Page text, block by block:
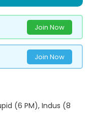
Join Now
Join Now
(6 PM), Indus (8